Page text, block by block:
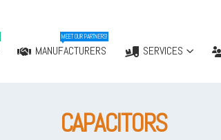
MANUFACTURERS
MEET OUR PARTNERS!
SERVICES
CAPACITORS